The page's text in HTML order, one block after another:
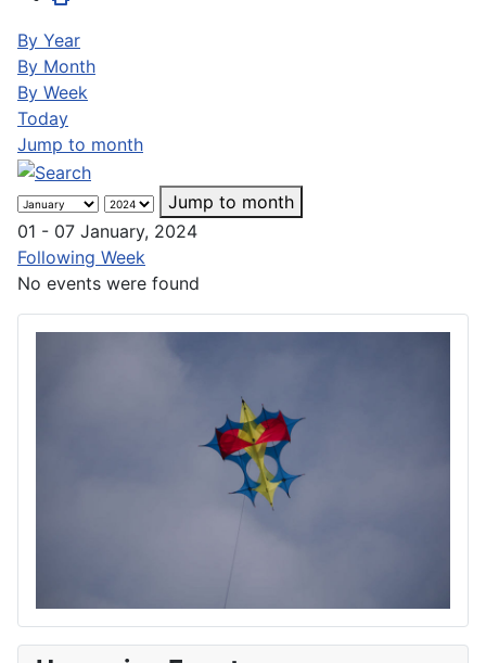
By Year
By Month
By Week
Today
Jump to month
Jump to month
01 - 07 January, 2024
Following Week
No events were found